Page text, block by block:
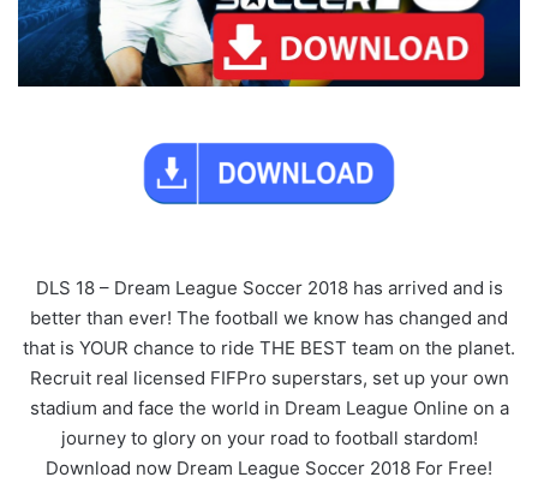
DLS 18 – Dream League Soccer 2018 has arrived and is
better than ever! The football we know has changed and
that is YOUR chance to ride THE BEST team on the planet.
Recruit real licensed FIFPro superstars, set up your own
stadium and face the world in Dream League Online on a
journey to glory on your road to football stardom!
Download now Dream League Soccer 2018 For Free!